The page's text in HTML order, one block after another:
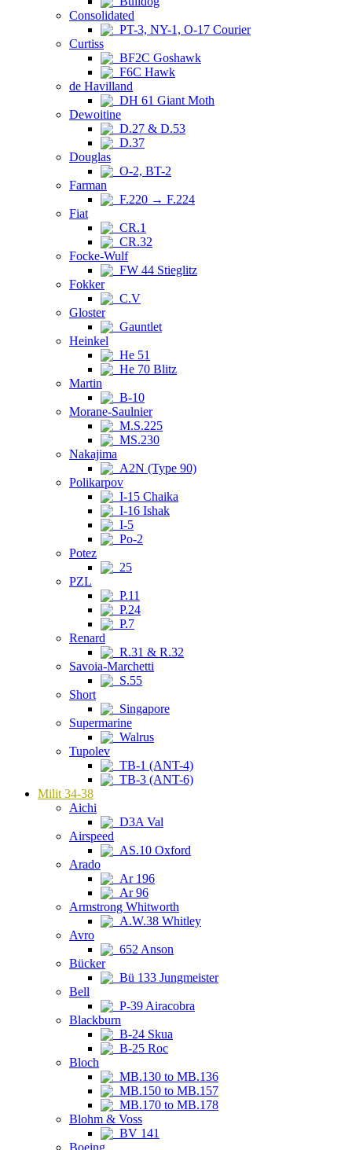
Consolidated
PT-3, NY-1, O-17 Courier
Curtiss
BF2C Goshawk
F6C Hawk
de Havilland
DH 61 Giant Moth
Dewoitine
D.27 & D.53
D.37
Douglas
O-2, BT-2
Farman
F.220 → F.224
Fiat
CR.1
CR.32
Focke-Wulf
FW 44 Stieglitz
Fokker
C.V
Gloster
Gauntlet
Heinkel
He 51
He 70 Blitz
Martin
B-10
Morane-Saulnier
M.S.225
MS.230
Nakajima
A2N (Type 90)
Polikarpov
I-15 Chaika
I-16 Ishak
I-5
Po-2
Potez
25
PZL
P.11
P.24
P.7
Renard
R.31 & R.32
Savoia-Marchetti
S.55
Short
Singapore
Supermarine
Walrus
Tupolev
TB-1 (ANT-4)
TB-3 (ANT-6)
Milit 34-38
Aichi
D3A Val
Airspeed
AS.10 Oxford
Arado
Ar 196
Ar 96
Armstrong Whitworth
A.W.38 Whitley
Avro
652 Anson
Bücker
Bü 133 Jungmeister
Bell
P-39 Airacobra
Blackburn
B-24 Skua
B-25 Roc
Bloch
MB.130 to MB.136
MB.150 to MB.157
MB.170 to MB.178
Blohm & Voss
BV 141
Boeing